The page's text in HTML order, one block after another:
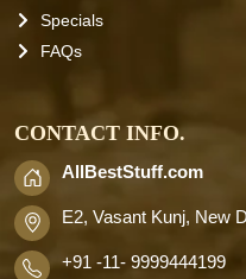
Specials
FAQs
CONTACT INFO.
AllBestStuff.com
E2, Vasant Kunj, New
+91 -11- 9999444199